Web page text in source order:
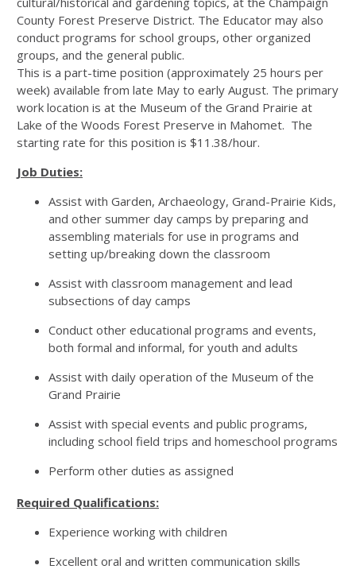
County Forest Preserve District. The Educator may also
conduct programs for school groups, other organized
groups, and the general public.
This is a part-time position (approximately 25 hours per
week) available from late May to early August. The primary
work location is at the Museum of the Grand Prairie at
Lake of the Woods Forest Preserve in Mahomet. The
starting rate for this position is $11.38/hour.
Job Duties:
Assist with Garden, Archaeology, Grand-Prairie Kids,
and other summer day camps by preparing and
assembling materials for use in programs and
setting up/breaking down the classroom
Assist with classroom management and lead
subsections of day camps
Conduct other educational programs and events,
both formal and informal, for youth and adults
Assist with daily operation of the Museum of the
Grand Prairie
Assist with special events and public programs,
including school field trips and homeschool programs
Perform other duties as assigned
Required Qualifications:
Experience working with children
Excellent oral and written communication skills